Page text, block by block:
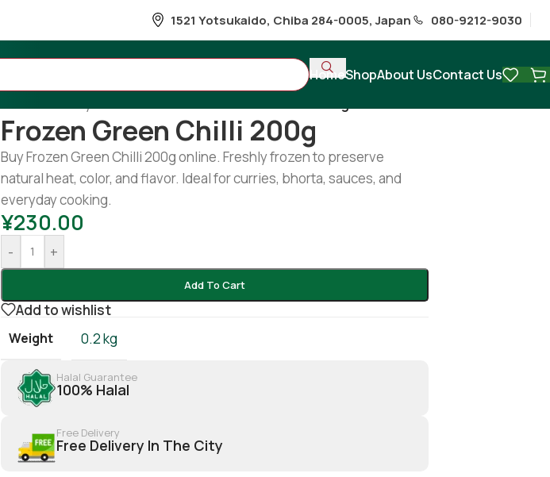
1521 Yotsukaido, Chiba 284-0005, Japan 080-9212-9030
HomeShopAbout UsContact Us
Frozen Green Chilli 200g
Buy Frozen Green Chilli 200g online. Freshly frozen to preserve
natural heat, color, and flavor. Ideal for curries, bhorta, sauces, and
everyday cooking.
¥230.00
- +
Add To Cart
Add to wishlist
Weight 0.2 kg
Halal Guarantee
100% Halal
Free Delivery
Free Delivery In The City